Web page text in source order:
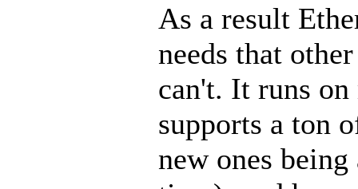
As a result
needs that
can't. It runs
supports a ton
new ones